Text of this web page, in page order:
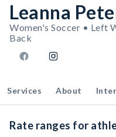
Leanna
Women's Soccer • Left
Back
Services About
Rate ranges for